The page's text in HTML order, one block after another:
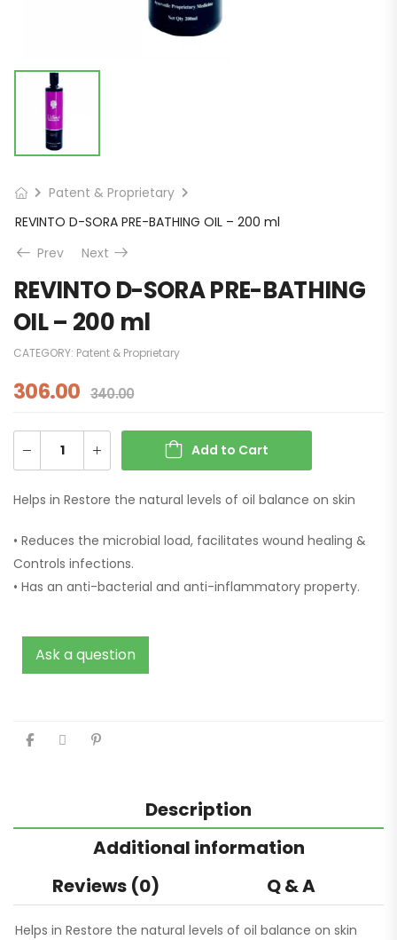
Patent & Proprietary
REVINTO D-SORA PRE-BATHING OIL – 200 ml
Prev
Next
REVINTO D-SORA PRE-BATHING
OIL – 200 ml
CATEGORY: Patent & Proprietary
306.00 340.00
Add to Cart
Helps in Restore the natural levels of oil balance on skin
• Reduces the microbial load, facilitates wound healing &
Controls infections.
• Has an anti-bacterial and anti-inflammatory property.
Ask a question
Description
Additional information
Reviews (0)
Q & A
Helps in Restore the natural levels of oil balance on skin